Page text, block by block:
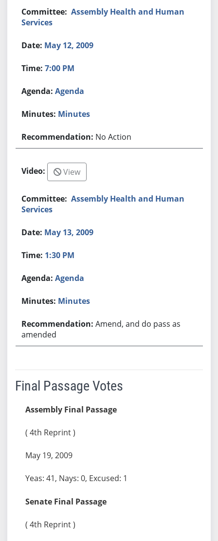
Assembly Health and Human
Services
May 12, 2009
7:00 PM
Agenda
Minutes
No Action
View
Assembly Health and Human
Services
May 13, 2009
1:30 PM
Agenda
Minutes
Amend, and do pass as
amended
Final Passage Votes
Assembly Final Passage
( 4th Reprint )
May 19, 2009
Yeas: 41, Nays: 0, Excused: 1
Senate Final Passage
( 4th Reprint )